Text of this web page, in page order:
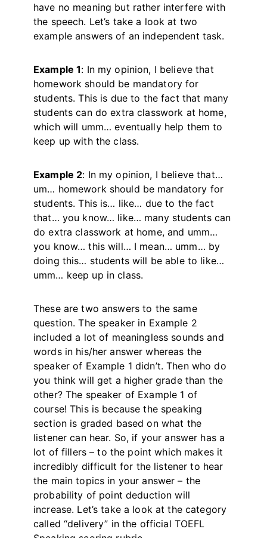
have no meaning but rather interfere with
the speech. Let’s take a look at two
example answers of an independent task.
Example 1: In my opinion, I believe that
homework should be mandatory for
students. This is due to the fact that many
students can do extra classwork at home,
which will umm… eventually help them to
keep up with the class.
Example 2: In my opinion, I believe that…
um… homework should be mandatory for
students. This is… like… due to the fact
that… you know… like… many students can
do extra classwork at home, and umm…
you know… this will… I mean… umm… by
doing this… students will be able to like…
umm… keep up in class.
These are two answers to the same
question. The speaker in Example 2
included a lot of meaningless sounds and
words in his/her answer whereas the
speaker of Example 1 didn’t. Then who do
you think will get a higher grade than the
other? The speaker of Example 1 of
course! This is because the speaking
section is graded based on what the
listener can hear. So, if your answer has a
lot of fillers – to the point which makes it
incredibly difficult for the listener to hear
the main topics in your answer – the
probability of point deduction will
increase. Let’s take a look at the category
called “delivery” in the official TOEFL